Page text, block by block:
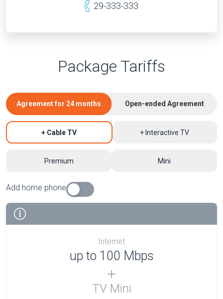
29-333-333
Package Tariffs
Agreement for 24 months Open-ended Agreement
+ Cable TV + Interactive TV
Premium Mini
Add home phone
Internet
up to 100 Mbps
TV Mini